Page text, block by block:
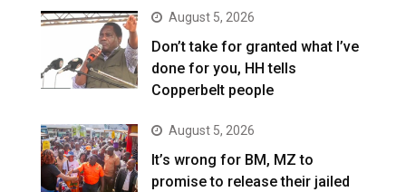
August 5, 2026
Don’t take for granted what I’ve
done for you, HH tells
Copperbelt people
August 5, 2026
It’s wrong for BM, MZ to
promise to release their jailed